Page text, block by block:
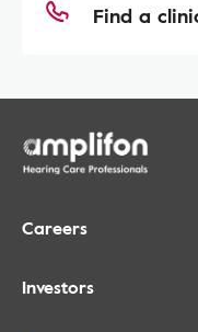
Find a
Careers
Investors